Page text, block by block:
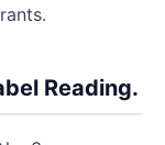
Reading.